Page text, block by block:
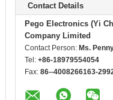
Contact Details
Pego Electronics (Yi
Company Limited
Contact Person: Ms.
Tel: +86-18979554054
Fax: 86--4008266163-